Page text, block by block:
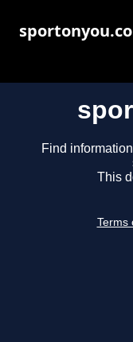
Find
This
Terms